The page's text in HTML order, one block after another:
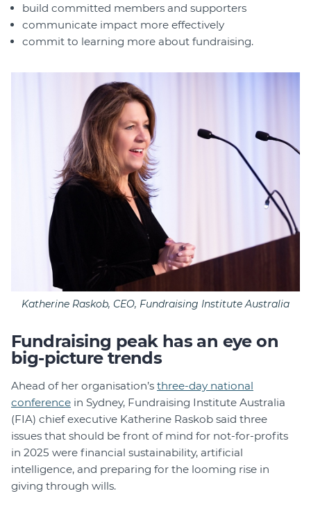
build committed members and supporters
communicate impact more effectively
commit to learning more about fundraising.
Katherine Raskob, CEO, Fundraising Institute Australia
Fundraising peak has an eye on
big-picture trends
Ahead of her organisation’s three-day national
conference in Sydney, Fundraising Institute Australia
(FIA) chief executive Katherine Raskob said three
issues that should be front of mind for not-for-profits
in 2025 were financial sustainability, artificial
intelligence, and preparing for the looming rise in
giving through wills.